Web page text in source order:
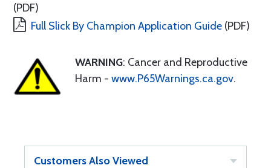
(PDF)
Full Slick By Champion Application Guide (PDF)
WARNING: Cancer and Reproductive
Harm - www.P65Warnings.ca.gov.
Customers Also Viewed